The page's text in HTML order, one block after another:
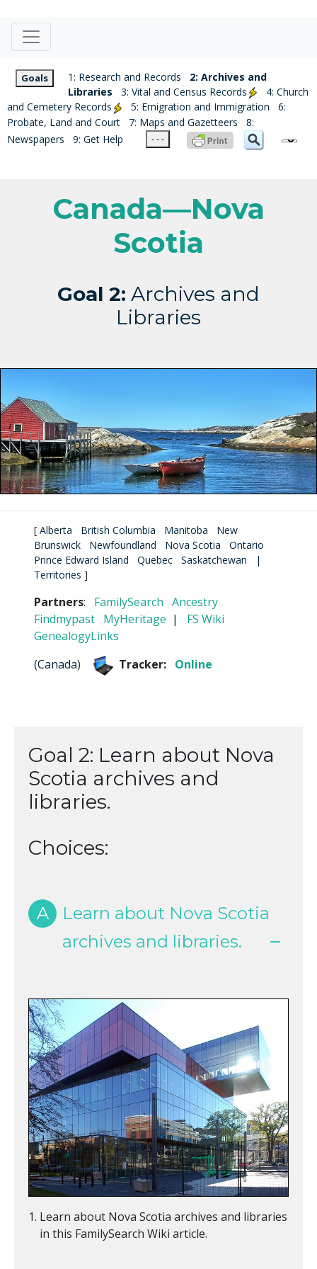
Goals 1: Research and Records
2: Archives and
Libraries
3: Vital and Census Records
4: Church
and Cemetery Records
5: Emigration and Immigration
6:
Probate, Land and Court
7: Maps and Gazetteers
8:
Newspapers
9: Get Help - - -
Canada—Nova
Scotia
Goal 2: Archives and
Libraries
[ Alberta British Columbia Manitoba
New
Brunswick
Newfoundland Nova Scotia
Ontario
Prince Edward Island
Quebec Saskatchewan
|
Territories ]
Partners: FamilySearch Ancestry
Findmypast MyHeritage | FS Wiki
GenealogyLinks
(Canada) Tracker: Online
Goal 2: Learn about Nova
Scotia archives and
libraries.
Choices:
A
Learn about Nova Scotia
archives and libraries.
Learn about Nova Scotia archives and libraries
in this FamilySearch Wiki article.